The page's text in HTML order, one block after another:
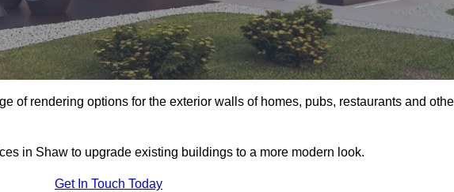
of rendering options for the exterior walls of homes, pubs, restaurants and
in Shaw to upgrade existing buildings to a more modern look.
Get In Touch Today